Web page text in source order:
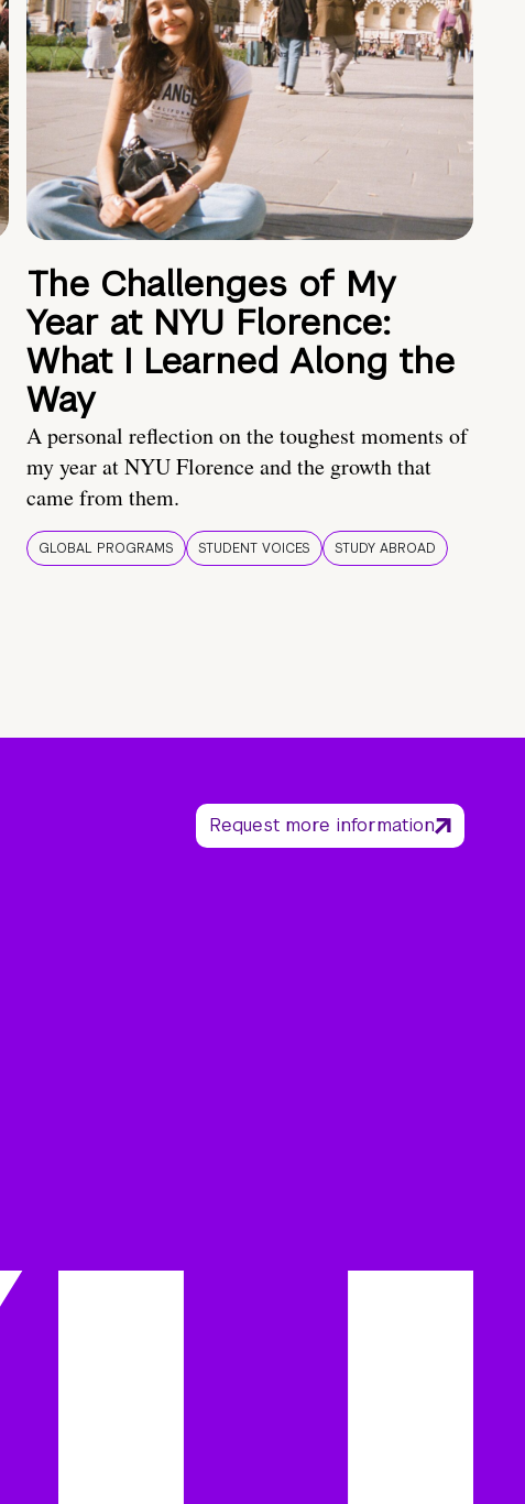
The Challenges of My
Year at NYU Florence:
What I Learned Along the
Way
A personal reflection on the toughest moments of
my year at NYU Florence and the growth that
came from them.
GLOBAL PROGRAMS STUDENT VOICES STUDY ABROAD
Request more information